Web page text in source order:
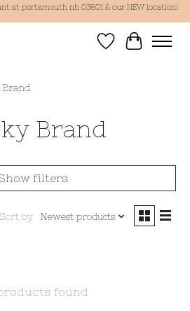
st portsmouth nh 03801 & our NEW location!
Wish List
Cart
Brand
Brand
filters
Sort by Newest products
found